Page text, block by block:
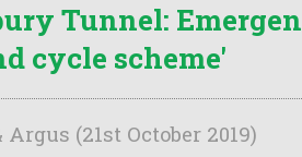
Tunnel:
cycle scheme'
(21st October 2019)